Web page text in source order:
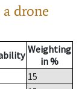
a drone
Weighting
in %
15